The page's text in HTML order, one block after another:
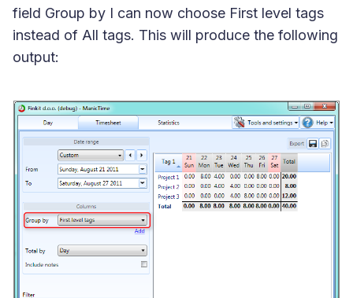
field Group by I can now choose First level tags
instead of All tags. This will produce the following
output: